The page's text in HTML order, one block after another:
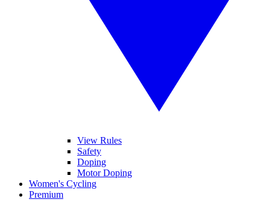
View Rules
Safety
Doping
Motor Doping
Women's Cycling
Premium